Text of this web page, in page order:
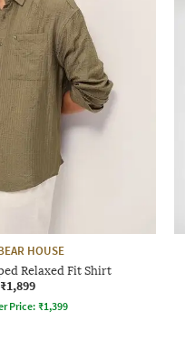
HOUSE
Relaxed Fit Shirt
₹1,899
Price: ₹1,399